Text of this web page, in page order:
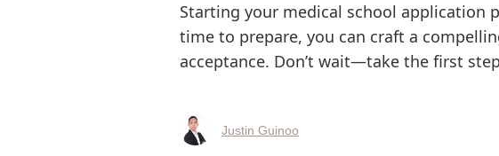
Starting your medical school application
time to prepare, you can craft a
acceptance. Don’t wait—take the first
Justin Guinoo